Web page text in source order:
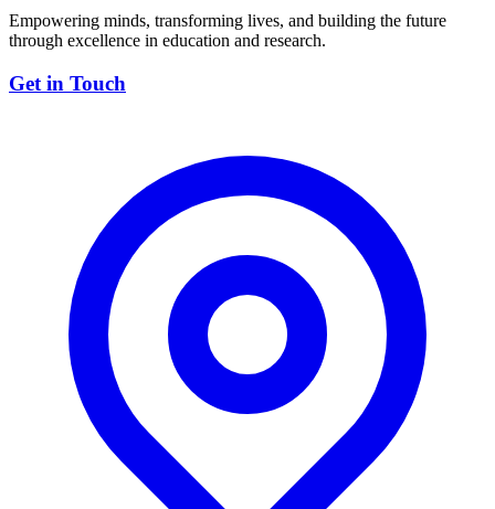
Empowering minds, transforming lives, and building the future
through excellence in education and research.
Get in Touch